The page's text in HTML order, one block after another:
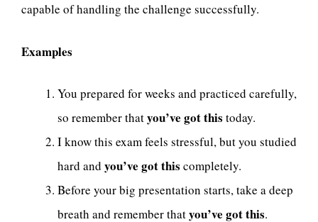
capable of handling the challenge successfully.
Examples
You prepared for weeks and practiced carefully,
so remember thatyou’ve got this today.
I know this exam feels stressful, but you studied
hard and you’ve got this completely.
Before your big presentation starts, take a deep
breath and remember thatyou’ve got this.